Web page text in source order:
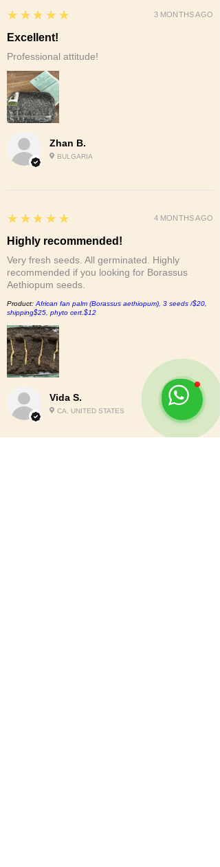
Zhan B.
BULGARIA
5
★★★★★
Excellent!
Professional attitude!
3 MONTHS AGO
Vida S.
CA, UNITED STATES
5
★★★★★
Highly recommended!
Very fresh seeds. All germinated. Highly
recommended if you looking for Borassus
Aethiopum seeds.
Product: African fan palm (Borassus aethiopum), 3 seeds /$20,
shipping$25, phyto cert.$12
4 MONTHS AGO